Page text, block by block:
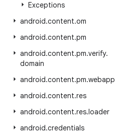
Exceptions
android.content.om
android.content.pm
android.content.pm.verify.
domain
android.content.pm.webapp
android.content.res
android.content.res.loader
android.credentials